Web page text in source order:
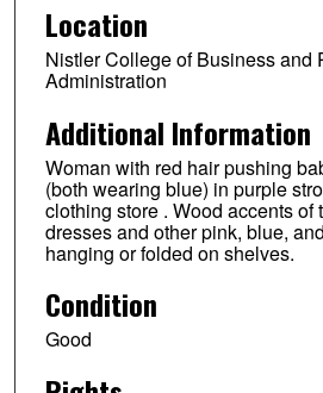
Location
Nistler College of Business and
Administration
Additional Information
Woman with red hair pushing
(both wearing blue) in purple
clothing store . Wood accents of
dresses and other pink, blue,
hanging or folded on shelves.
Condition
Good